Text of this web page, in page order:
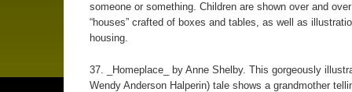
someone or something. Children are shown over and
“houses” crafted of boxes and tables, as well as
housing.
37. _Homeplace_ by Anne Shelby. This gorgeously
Wendy Anderson Halperin) tale shows a grandmother